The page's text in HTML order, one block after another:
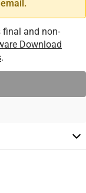
final and non-
Download
.